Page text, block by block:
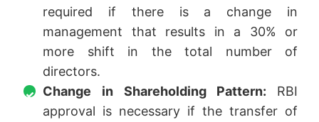
required if there is a change in
management that results in a 30% or
more shift in the total number of
directors.
Change in Shareholding Pattern: RBI
approval is necessary if the transfer of